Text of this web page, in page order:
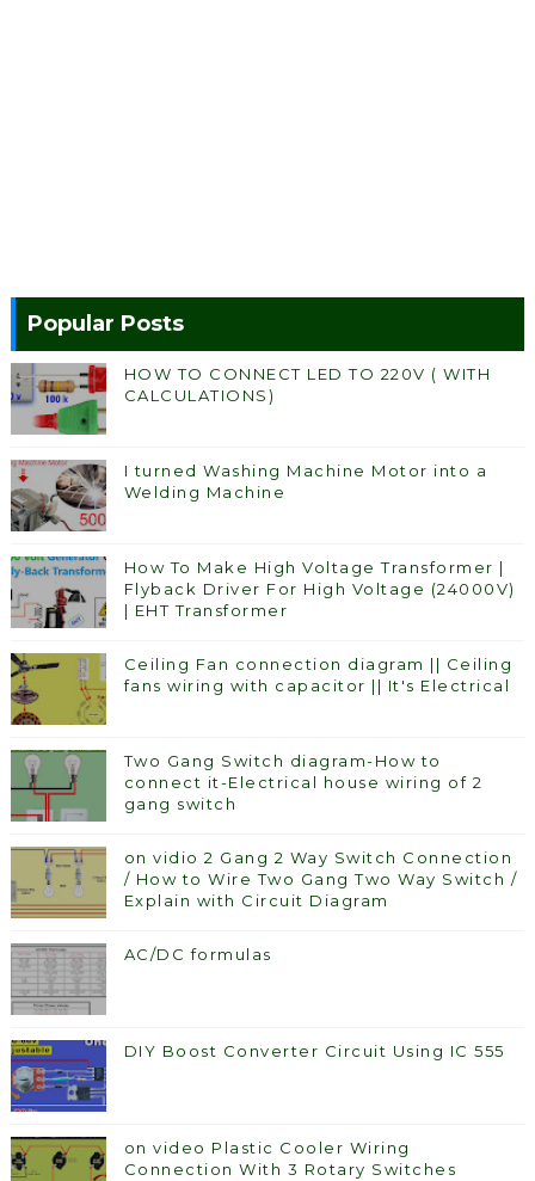
Popular Posts
HOW TO CONNECT LED TO 220V ( WITH
CALCULATIONS)
I turned Washing Machine Motor into a
Welding Machine
How To Make High Voltage Transformer |
Flyback Driver For High Voltage (24000V)
| EHT Transformer
Ceiling Fan connection diagram || Ceiling
fans wiring with capacitor || It's Electrical
Two Gang Switch diagram-How to
connect it-Electrical house wiring of 2
gang switch
on vidio 2 Gang 2 Way Switch Connection
/ How to Wire Two Gang Two Way Switch /
Explain with Circuit Diagram
AC/DC formulas
DIY Boost Converter Circuit Using IC 555
on video Plastic Cooler Wiring
Connection With 3 Rotary Switches